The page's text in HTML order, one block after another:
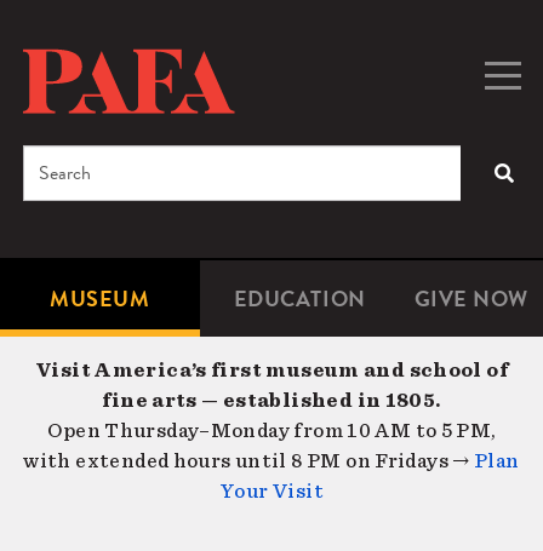
content
Microsite
Navigation
MUSEUM EDUCATION GIVE NOW
Search
Visit America’s first museum and school of
fine arts — established in 1805.
Open Thursday–Monday from 10 AM to 5 PM,
with extended hours until 8 PM on Fridays → Plan
Your Visit